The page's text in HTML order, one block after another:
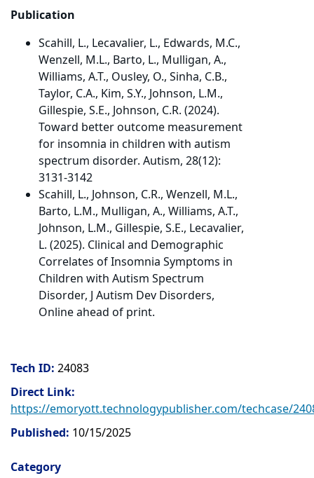
Publication
Scahill, L., Lecavalier, L., Edwards, M.C.,
Wenzell, M.L., Barto, L., Mulligan, A.,
Williams, A.T., Ousley, O., Sinha, C.B.,
Taylor, C.A., Kim, S.Y., Johnson, L.M.,
Gillespie, S.E., Johnson, C.R. (2024).
Toward better outcome measurement
for insomnia in children with autism
spectrum disorder. Autism, 28(12):
3131-3142
Scahill, L., Johnson, C.R., Wenzell, M.L.,
Barto, L.M., Mulligan, A., Williams, A.T.,
Johnson, L.M., Gillespie, S.E., Lecavalier,
L. (2025). Clinical and Demographic
Correlates of Insomnia Symptoms in
Children with Autism Spectrum
Disorder, J Autism Dev Disorders,
Online ahead of print.
Tech ID: 24083
Direct Link:
https://emoryott.technologypublisher.com/techcase/
Published: 10/15/2025
Category